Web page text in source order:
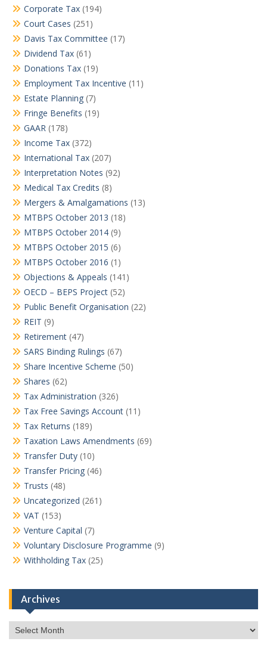
Corporate Tax (194)
Court Cases (251)
Davis Tax Committee (17)
Dividend Tax (61)
Donations Tax (19)
Employment Tax Incentive (11)
Estate Planning (7)
Fringe Benefits (19)
GAAR (178)
Income Tax (372)
International Tax (207)
Interpretation Notes (92)
Medical Tax Credits (8)
Mergers & Amalgamations (13)
MTBPS October 2013 (18)
MTBPS October 2014 (9)
MTBPS October 2015 (6)
MTBPS October 2016 (1)
Objections & Appeals (141)
OECD – BEPS Project (52)
Public Benefit Organisation (22)
REIT (9)
Retirement (47)
SARS Binding Rulings (67)
Share Incentive Scheme (50)
Shares (62)
Tax Administration (326)
Tax Free Savings Account (11)
Tax Returns (189)
Taxation Laws Amendments (69)
Transfer Duty (10)
Transfer Pricing (46)
Trusts (48)
Uncategorized (261)
VAT (153)
Venture Capital (7)
Voluntary Disclosure Programme (9)
Withholding Tax (25)
Archives
Archives